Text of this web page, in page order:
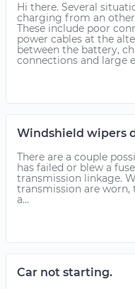
Hi there. Several
charging from an
These include poor
power cables at the
between the battery,
connections and large
Windshield wipers
There are a couple
has failed or blew a
transmission linkage.
transmission are worn,
a...
Car not starting.